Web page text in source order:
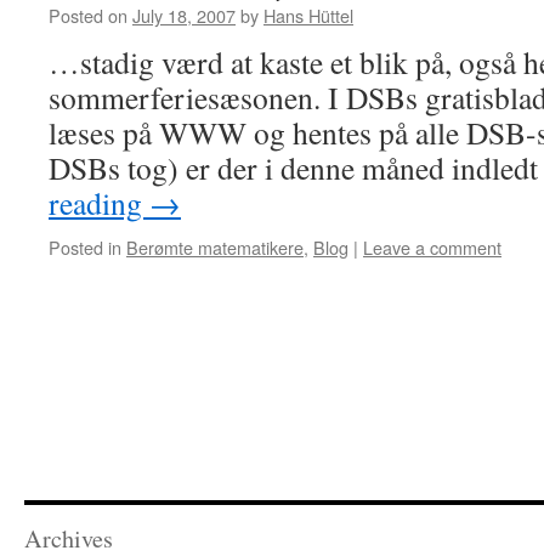
Posted on July 18, 2007by Hans Hüttel
…stadig værd at kaste et blik på, også
sommerferiesæsonen. I DSBs
læses på WWW og hentes på alle
DSBs tog) er der i denne måned
reading →
Posted in Berømte matematikere, Blog | Leave a comment
Archives